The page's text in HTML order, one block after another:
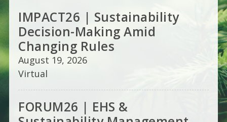
IMPACT26 | Sustainability
Decision-Making Amid
Changing Rules
August 19, 2026
Virtual
FORUM26 | EHS &